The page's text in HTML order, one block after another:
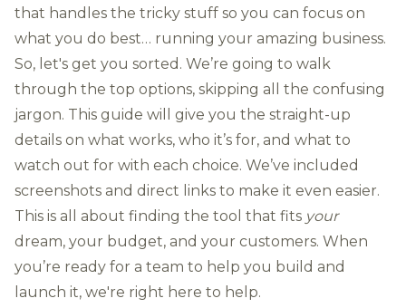
that handles the tricky stuff so you can focus on
what you do best… running your amazing business.
So, let's get you sorted. We’re going to walk
through the top options, skipping all the confusing
jargon. This guide will give you the straight-up
details on what works, who it’s for, and what to
watch out for with each choice. We’ve included
screenshots and direct links to make it even easier.
This is all about finding the tool that fits your
dream, your budget, and your customers. When
you’re ready for a team to help you build and
launch it, we're right here to help.